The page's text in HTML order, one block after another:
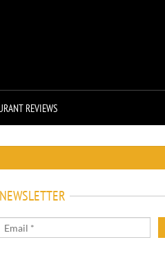
REVIEWS
NEWSLETTER